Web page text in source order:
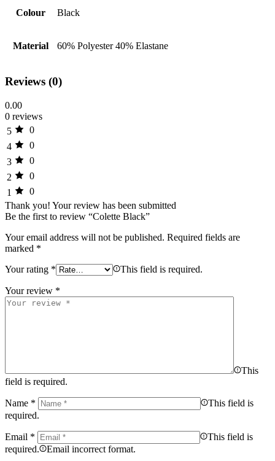
Colour Black
Material 60% Polyester 40% Elastane
Reviews (0)
0.00
0 reviews
5
0
4
0
3
0
2
0
1
0
Thank you! Your review has been submitted
Be the first to review “Colette Black”
Your email address will not be published. Required fields are
marked *
Your rating * This field is required.
Your review *
This
field is required.
Name *
This field is
required.
Email *
This field is
required.
Email incorrect format.